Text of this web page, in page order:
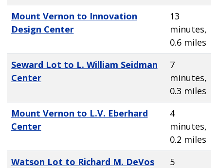
Mount Vernon to Innovation
Design Center
13
minutes,
0.6 miles
Seward Lot to L. William Seidman
Center
7
minutes,
0.3 miles
Mount Vernon to L.V. Eberhard
Center
4
minutes,
0.2 miles
Watson Lot to Richard M. DeVos
5